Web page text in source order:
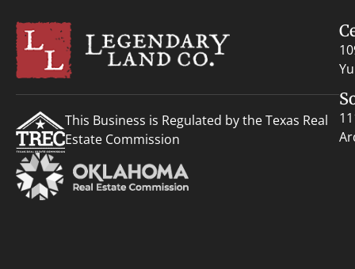
This Business is Regulated by the Texas Real
Estate Commission